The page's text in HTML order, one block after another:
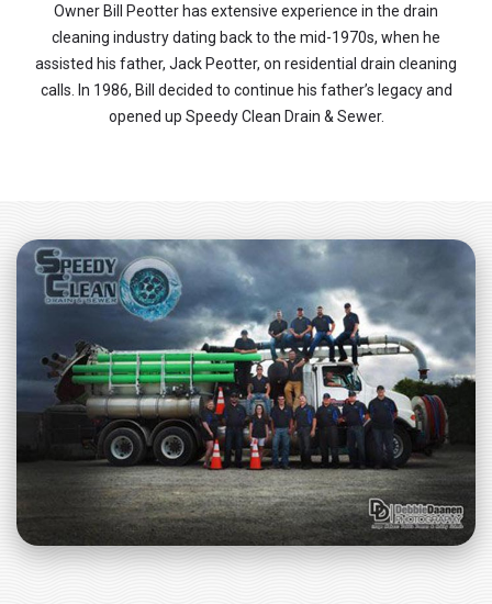
Owner Bill Peotter has extensive experience in the drain
cleaning industry dating back to the mid-1970s, when he
assisted his father, Jack Peotter, on residential drain cleaning
calls. In 1986, Bill decided to continue his father’s legacy and
opened up Speedy Clean Drain & Sewer.